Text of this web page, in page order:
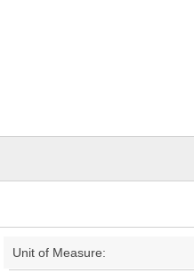
Unit of Measure: